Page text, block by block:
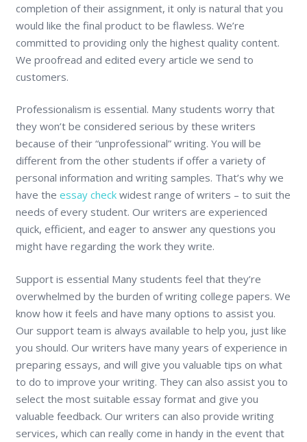
completion of their assignment, it only is natural that you
would like the final product to be flawless. We’re
committed to providing only the highest quality content.
We proofread and edited every article we send to
customers.
Professionalism is essential. Many students worry that
they won’t be considered serious by these writers
because of their “unprofessional” writing. You will be
different from the other students if offer a variety of
personal information and writing samples. That’s why we
have the essay checkwidest range of writers – to suit the
needs of every student. Our writers are experienced
quick, efficient, and eager to answer any questions you
might have regarding the work they write.
Support is essential Many students feel that they’re
overwhelmed by the burden of writing college papers. We
know how it feels and have many options to assist you.
Our support team is always available to help you, just like
you should. Our writers have many years of experience in
preparing essays, and will give you valuable tips on what
to do to improve your writing. They can also assist you to
select the most suitable essay format and give you
valuable feedback. Our writers can also provide writing
services, which can really come in handy in the event that